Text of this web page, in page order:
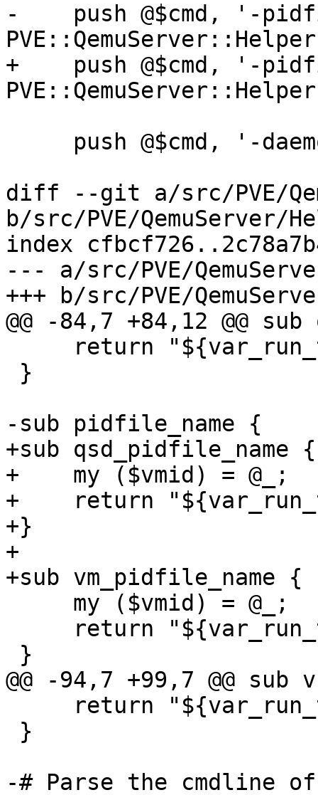
-    push @$cmd, '-
+    push @$cmd, '-
diff --git a/src/PVE/
b/src/PVE/QemuServer/
index
--- a/src/PVE/
+++ b/src/PVE/
@@ -84,7 +84,12 @@
-sub pidfile_name {
+sub qsd_pidfile_name {
+    my ($vmid) = @_;
+    return
+}
+
+sub vm_pidfile_name {
@@ -94,7 +99,7 @@ sub
-# Parse the cmdline of